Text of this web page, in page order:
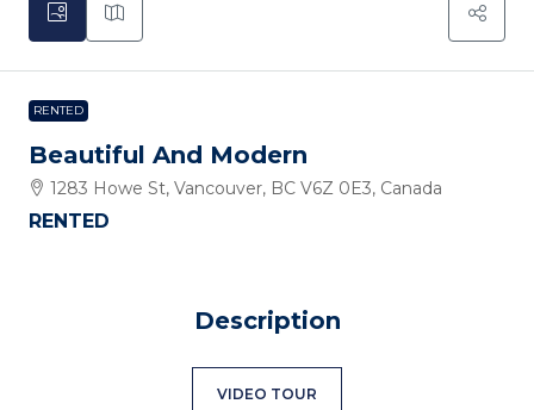
RENTED
Beautiful And Modern
1283 Howe St, Vancouver, BC V6Z 0E3, Canada
RENTED
Description
VIDEO TOUR